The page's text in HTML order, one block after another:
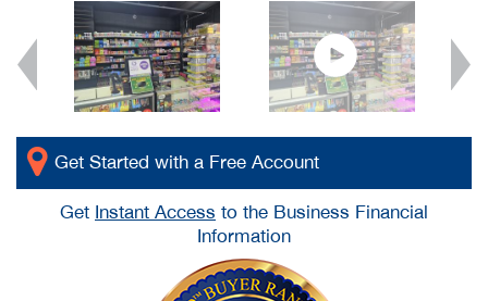
Get Started with a Free Account
Get Instant Access to the Business Financial
Information